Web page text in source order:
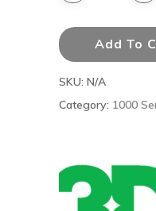
Add To
SKU: N/A
Category: 1000